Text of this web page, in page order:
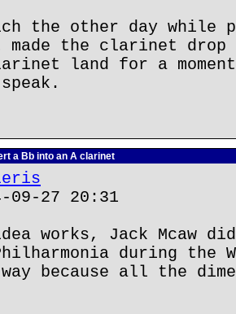
the other day while
the clarinet
land for a
a Bb into an A clarinet
27 20:31
works, Jack Mcaw
during the
because all the